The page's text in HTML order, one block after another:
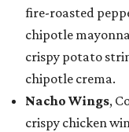
fire-roasted
chipotle
crispy potato
chipotle crema.
Nacho Wings,
crispy chicken